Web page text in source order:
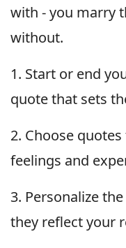
with - you marry
without.
1. Start or end
quote that sets
2. Choose
feelings and
3. Personalize
they reflect your